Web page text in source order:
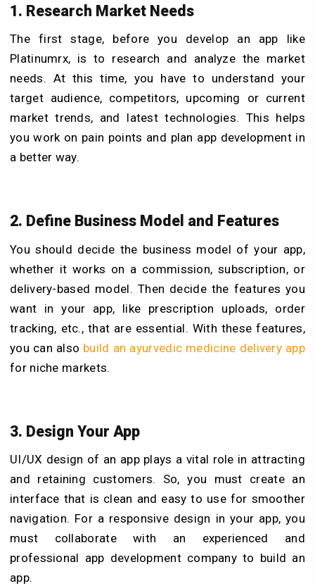
1. Research Market Needs
The first stage, before you develop an app like
Platinumrx, is to research and analyze the market
needs. At this time, you have to understand your
target audience, competitors, upcoming or current
market trends, and latest technologies. This helps
you work on pain points and plan app development in
a better way.
2. Define Business Model and Features
You should decide the business model of your app,
whether it works on a commission, subscription, or
delivery-based model. Then decide the features you
want in your app, like prescription uploads, order
tracking, etc., that are essential. With these features,
you can also build an ayurvedic medicine delivery app
for niche markets.
3. Design Your App
UI/UX design of an app plays a vital role in attracting
and retaining customers. So, you must create an
interface that is clean and easy to use for smoother
navigation. For a responsive design in your app, you
must collaborate with an experienced and
professional app development company to build an
app.